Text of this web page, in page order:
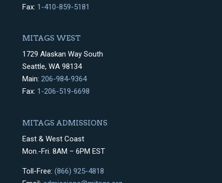
Fax: 1-410-859-5181
MITAGS WEST
1729 Alaskan Way South
Seattle, WA 98134
Main: 206-984-9364
Fax: 1-206-519-6698
MITAGS ADMISSIONS
East & West Coast
Mon.-Fri. 8AM – 6PM EST
Toll-Free: (866) 925-4818